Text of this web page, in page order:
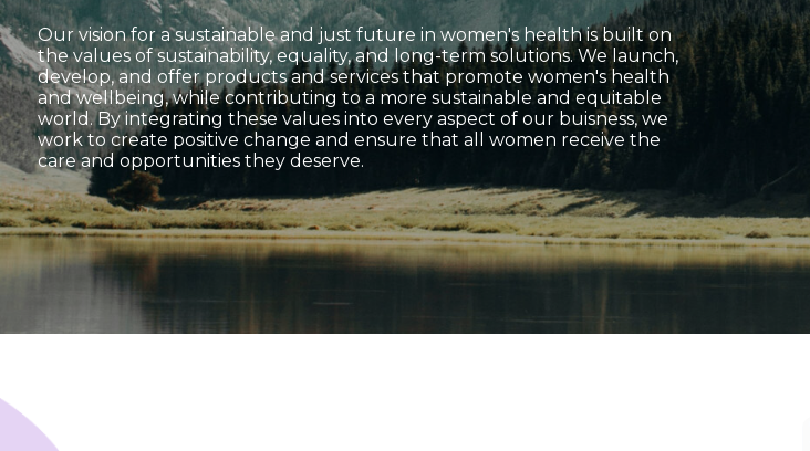
Our vision for a sustainable and just future in women's health is built on
the values of sustainability, equality, and long-term solutions. We launch,
develop, and offer products and services that promote women's health
and wellbeing, while contributing to a more sustainable and equitable
world. By integrating these values into every aspect of our buisness, we
work to create positive change and ensure that all women receive the
care and opportunities they deserve.